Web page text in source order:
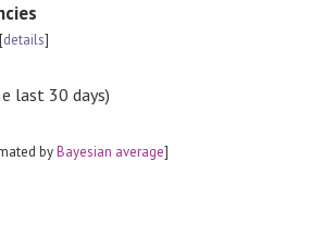
[details]
last 30 days)
byBayesian average]